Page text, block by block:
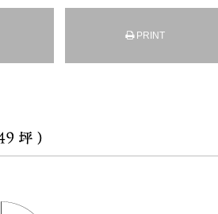
PRINT